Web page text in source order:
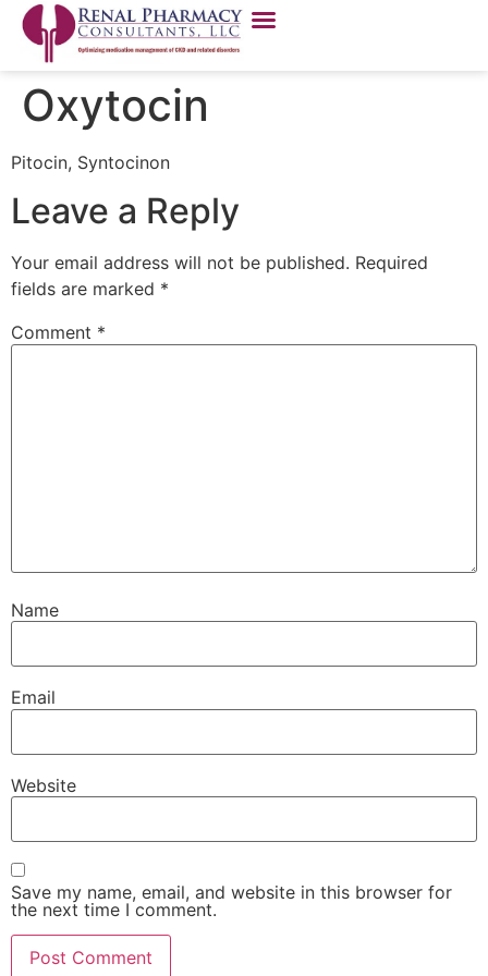
Oxytocin
Pitocin, Syntocinon
Leave a Reply
Your email address will not be published. Required
fields are marked *
Comment *
Name
Email
Website
Save my name, email, and website in this browser for
the next time I comment.